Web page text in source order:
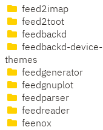
feed2imap
feed2toot
feedbackd
feedbackd-device-
themes
feedgenerator
feedgnuplot
feedparser
feedreader
feenox